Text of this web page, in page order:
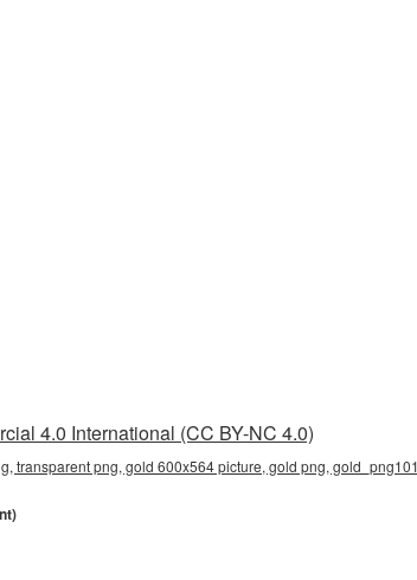
4.0 International (CC BY-NC 4.0)
transparent png, gold 600x564 picture, gold png,